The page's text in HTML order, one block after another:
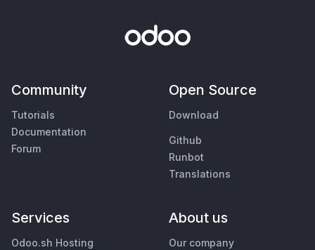
Community
Tutorials
Documentation
Forum
Open Source
Download
Github
Runbot
Translations
Services
Odoo.sh Hosting
About us
Our company